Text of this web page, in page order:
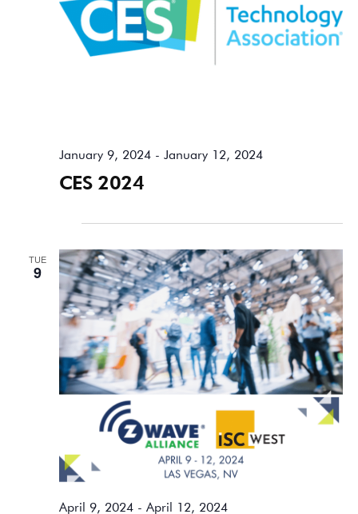
CES 2024
January 9, 2024- January 12, 2024
TUE
9
April 9, 2024- April 12, 2024